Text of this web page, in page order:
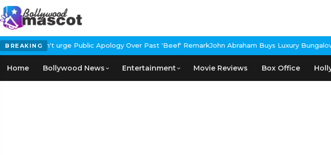
BREAKING
Public Apology Over Past 'Beef' RemarkJohn Abraham Buys Luxury Bungalow In Mumbai
Home Bollywood News Entertainment Movie Reviews Box Office